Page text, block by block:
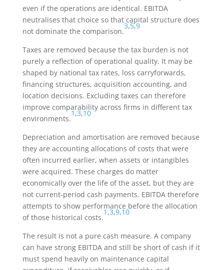
even if the operations are identical. EBITDA
neutralises that choice so that capital structure does
not dominate the comparison.
3,5,9
Taxes are removed because the tax burden is not
purely a reflection of operational quality. It may be
shaped by national tax rates, loss carryforwards,
financing structures, acquisition accounting, and
location decisions. Excluding taxes can therefore
improve comparability across firms in different tax
environments.
1,3,10
Depreciation and amortisation are removed because
they are accounting allocations of costs that were
often incurred earlier, when assets or intangibles
were acquired. These charges do matter
economically over the life of the asset, but they are
not current-period cash payments. EBITDA therefore
attempts to show performance before the allocation
of those historical costs.
1,3,9,10
The result is not a pure cash measure. A company
can have strong EBITDA and still be short of cash if it
must spend heavily on maintenance capital